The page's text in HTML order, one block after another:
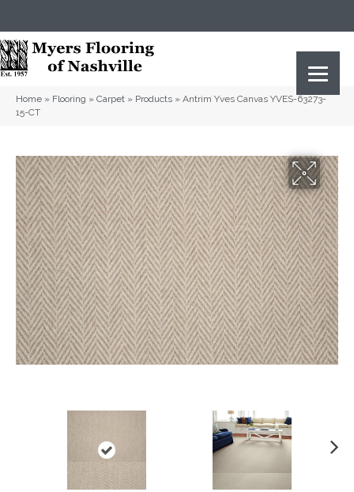
Home » Flooring » Carpet » Products » Antrim Yves Canvas YVES-63273-
15-CT